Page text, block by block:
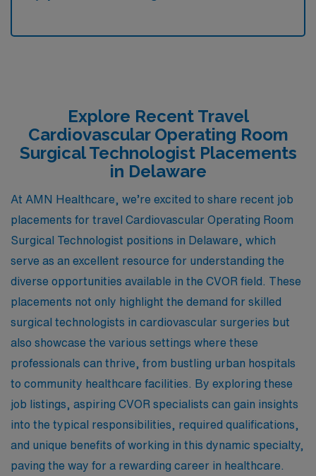
Explore Recent Travel
Cardiovascular Operating Room
Surgical Technologist Placements
in Delaware
At AMN Healthcare, we’re excited to share recent job
placements for travel Cardiovascular Operating Room
Surgical Technologist positions in Delaware, which
serve as an excellent resource for understanding the
diverse opportunities available in the CVOR field. These
placements not only highlight the demand for skilled
surgical technologists in cardiovascular surgeries but
also showcase the various settings where these
professionals can thrive, from bustling urban hospitals
to community healthcare facilities. By exploring these
job listings, aspiring CVOR specialists can gain insights
into the typical responsibilities, required qualifications,
and unique benefits of working in this dynamic specialty,
paving the way for a rewarding career in healthcare.